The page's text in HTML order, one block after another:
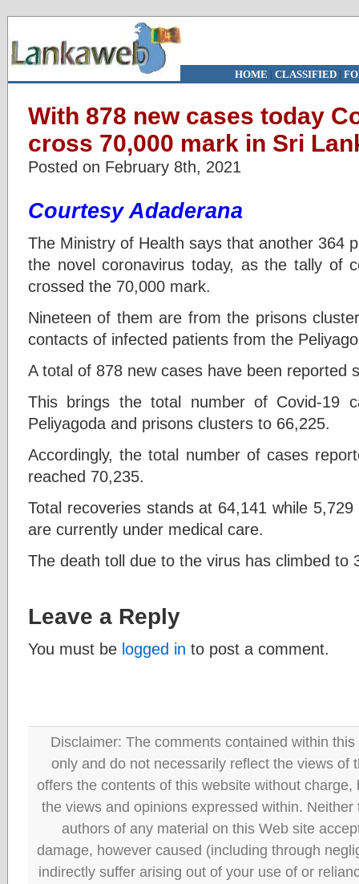
HOME | CLASSIFIED|
With 878 new cases today
cross 70,000 mark in Sri
Posted on February 8th, 2021
Courtesy Adaderana
The Ministry of Health says that another 364
the novel coronavirus today, as the tally of
crossed the 70,000 mark.
Nineteen of them are from the prisons
contacts of infected patients from the
A total of 878 new cases have been reported
This brings the total number of Covid-19
Peliyagoda and prisons clusters to 66,225.
Accordingly, the total number of cases
reached 70,235.
Total recoveries stands at 64,141 while
are currently under medical care.
The death toll due to the virus has climbed to
Leave a Reply
You must be logged in to post a comment.
Disclaimer: The comments contained within
only and do not necessarily reflect the views of
offers the contents of this website without
the views and opinions expressed within.
authors of any material on this Web site
damage, however caused (including through
indirectly suffer arising out of your use of or